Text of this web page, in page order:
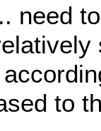
need
to